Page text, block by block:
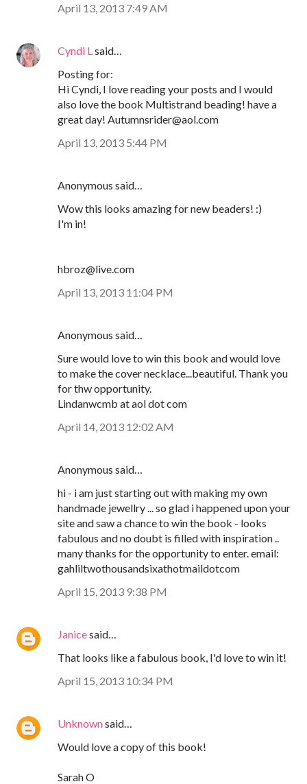
April 13, 2013 7:49 AM
Cyndi L said…
Posting for:
Hi Cyndi, I love reading your posts and I would
also love the book Multistrand beading! have a
great day! Autumnsrider@aol.com
April 13, 2013 5:44 PM
Anonymous said…
Wow this looks amazing for new beaders! :)
I'm in!
hbroz@live.com
April 13, 2013 11:04 PM
Anonymous said…
Sure would love to win this book and would love
to make the cover necklace...beautiful. Thank you
for thw opportunity.
Lindanwcmb at aol dot com
April 14, 2013 12:02 AM
Anonymous said…
hi - i am just starting out with making my own
handmade jewellry ... so glad i happened upon your
site and saw a chance to win the book - looks
fabulous and no doubt is filled with inspiration ..
many thanks for the opportunity to enter. email:
gahliltwothousandsixathotmaildotcom
April 15, 2013 9:38 PM
Janicesaid…
That looks like a fabulous book, I'd love to win it!
April 15, 2013 10:34 PM
Unknownsaid…
Would love a copy of this book!
Sarah O